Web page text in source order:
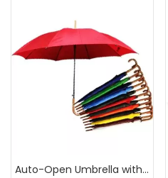
Auto-Open Umbrella with Synthetic Wood Handle